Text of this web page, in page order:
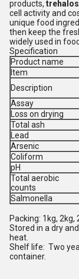
products,
cell activity and
unique food
then keep the
widely used in
Specification
Product name
Item
Description
Assay
Loss on drying
Total ash
Lead
Arsenic
Coliform
pH
Total aerobic
counts
Salmonella
Packing: 1kg,
Stored in a dry
heat.
Shelf life: Two
container.